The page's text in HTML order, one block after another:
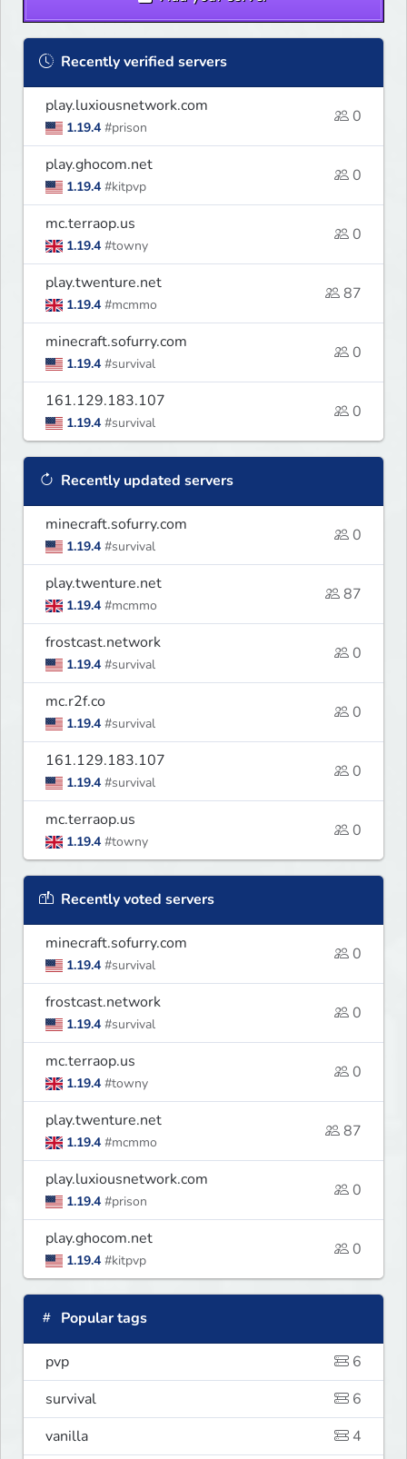
Recently verified servers
play.luxiousnetwork.com
1.19.4 #prison
0
play.ghocom.net
1.19.4 #kitpvp
0
mc.terraop.us
1.19.4 #towny
0
play.twenture.net
1.19.4 #mcmmo
87
minecraft.sofurry.com
1.19.4 #survival
0
161.129.183.107
1.19.4 #survival
0
Recently updated servers
minecraft.sofurry.com
1.19.4 #survival
0
play.twenture.net
1.19.4 #mcmmo
87
frostcast.network
1.19.4 #survival
0
mc.r2f.co
1.19.4 #survival
0
161.129.183.107
1.19.4 #survival
0
mc.terraop.us
1.19.4 #towny
0
Recently voted servers
minecraft.sofurry.com
1.19.4 #survival
0
frostcast.network
1.19.4 #survival
0
mc.terraop.us
1.19.4 #towny
0
play.twenture.net
1.19.4 #mcmmo
87
play.luxiousnetwork.com
1.19.4 #prison
0
play.ghocom.net
1.19.4 #kitpvp
0
Popular tags
pvp
6
survival
6
vanilla
4